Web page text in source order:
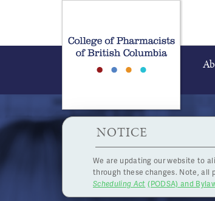
Skip to main content
HPOA Notice
NOTICE
We are updating our website to
through these changes. Note, all
Scheduling Act (PODSA) and